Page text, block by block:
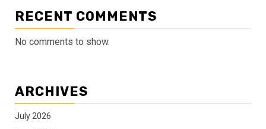
RECENT COMMENTS
No comments to show.
ARCHIVES
July 2026